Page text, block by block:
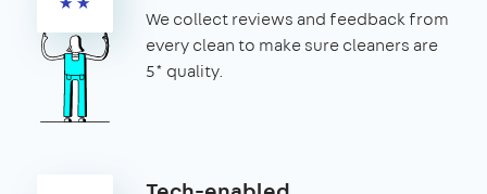
We collect reviews and feedback from
every clean to make sure cleaners are
5* quality.